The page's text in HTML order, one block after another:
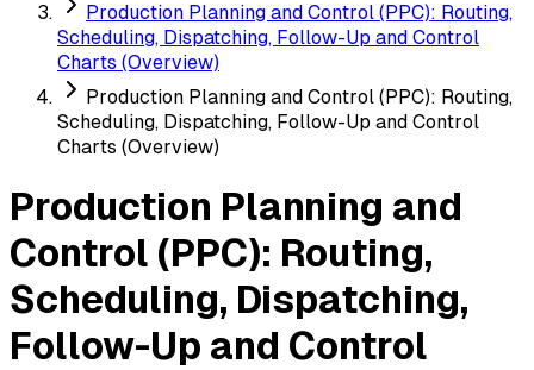
Production Planning and Control (PPC): Routing,
Scheduling, Dispatching, Follow-Up and Control
Charts (Overview)
Production Planning and Control (PPC): Routing,
Scheduling, Dispatching, Follow-Up and Control
Charts (Overview)
Production Planning and
Control (PPC): Routing,
Scheduling, Dispatching,
Follow-Up and Control